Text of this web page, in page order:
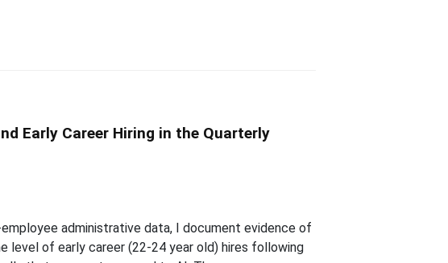
Early Career Hiring in the Quarterly
administrative data, I document evidence of
level of early career (22-24 year old) hires following